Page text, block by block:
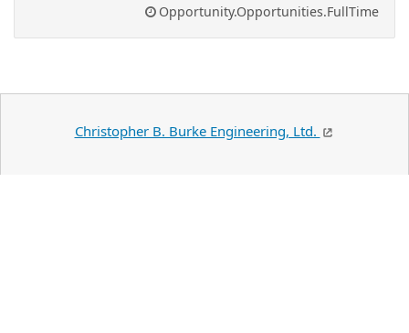
Opportunity.Opportunities.FullTime
Christopher B. Burke Engineering, Ltd.